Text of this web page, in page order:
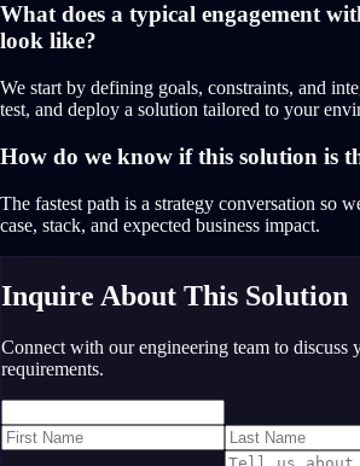
What does a typical engagement
look like?
We start by defining goals, constraints, and
test, and deploy a solution tailored to your
How do we know if this solution is
The fastest path is a strategy conversation so
case, stack, and expected business impact.
Inquire About This Solution
Connect with our engineering team to discuss
requirements.